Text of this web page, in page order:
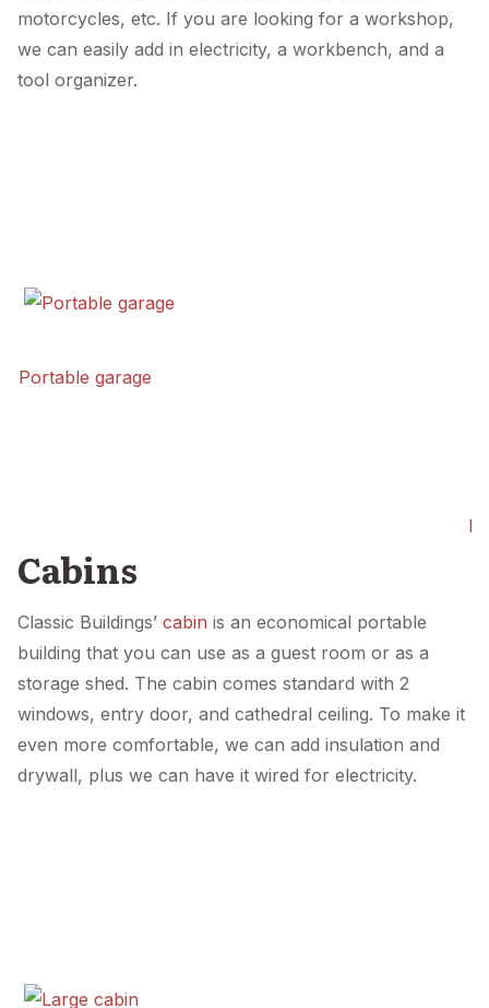
motorcycles, etc. If you are looking for a workshop,
we can easily add in electricity, a workbench, and a
tool organizer.
Portable garage
Cabins
Classic Buildings’ cabin is an economical portable
building that you can use as a guest room or as a
storage shed. The cabin comes standard with 2
windows, entry door, and cathedral ceiling. To make it
even more comfortable, we can add insulation and
drywall, plus we can have it wired for electricity.